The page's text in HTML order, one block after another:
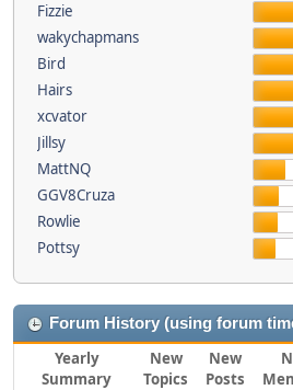
Fizzie
wakychapmans
Bird
Hairs
xcvator
Jillsy
MattNQ
GGV8Cruza
Rowlie
Pottsy
Forum History (using forum
Yearly
Summary
New
Topics
New
Posts